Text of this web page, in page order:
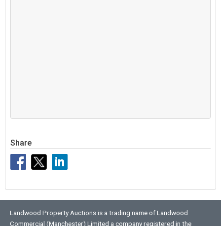
Share
Landwood Property Auctions is a trading name of Landwood
Commercial (Manchester) Limited a company registered in the